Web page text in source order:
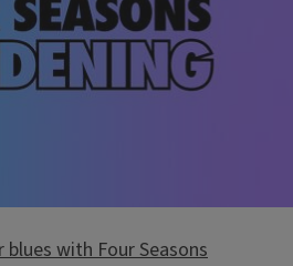
with Four Seasons